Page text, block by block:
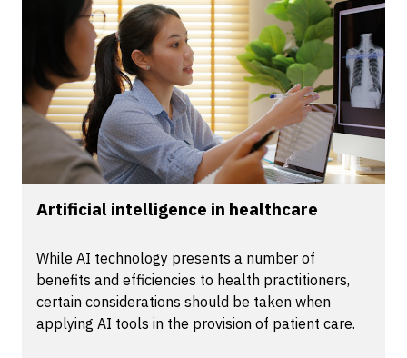
Artificial intelligence in healthcare
While AI technology presents a number of
benefits and efficiencies to health practitioners,
certain considerations should be taken when
applying AI tools in the provision of patient care.